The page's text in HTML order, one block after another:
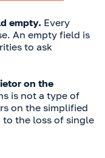
empty. Every
An empty field is
to ask
on the
is not a type of
on the simplified
to the loss of single